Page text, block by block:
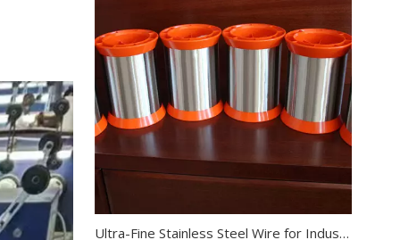
Ultra-Fine Stainless Steel Wire for Industrial Filtration & Electronics